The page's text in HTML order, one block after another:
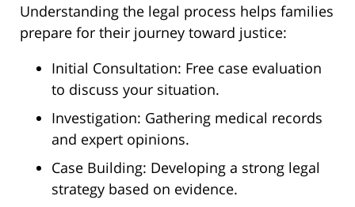
Understanding the legal process helps families
prepare for their journey toward justice:
Initial Consultation: Free case evaluation
to discuss your situation.
Investigation: Gathering medical records
and expert opinions.
Case Building: Developing a strong legal
strategy based on evidence.